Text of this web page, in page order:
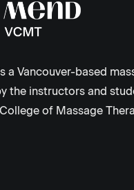
a Vancouver-based
the instructors and
of Massage